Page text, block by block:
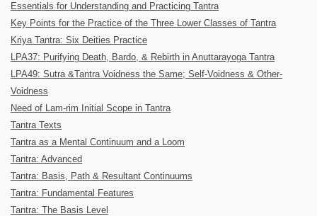
Essentials for Understanding and Practicing Tantra
Key Points for the Practice of the Three Lower Classes of Tantra
Kriya Tantra: Six Deities Practice
LPA37: Purifying Death, Bardo, & Rebirth in Anuttarayoga Tantra
LPA49: Sutra &Tantra Voidness the Same; Self-Voidness & Other-
Voidness
Need of Lam-rim Initial Scope in Tantra
Tantra Texts
Tantra as a Mental Continuum and a Loom
Tantra: Advanced
Tantra: Basis, Path & Resultant Continuums
Tantra: Fundamental Features
Tantra: The Basis Level